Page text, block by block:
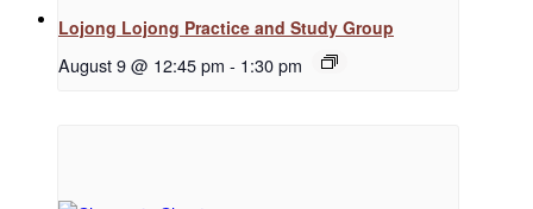
Resources
Lojong Lojong Practice and Study Group
August 9 @ 12:45 pm - 1:30 pm